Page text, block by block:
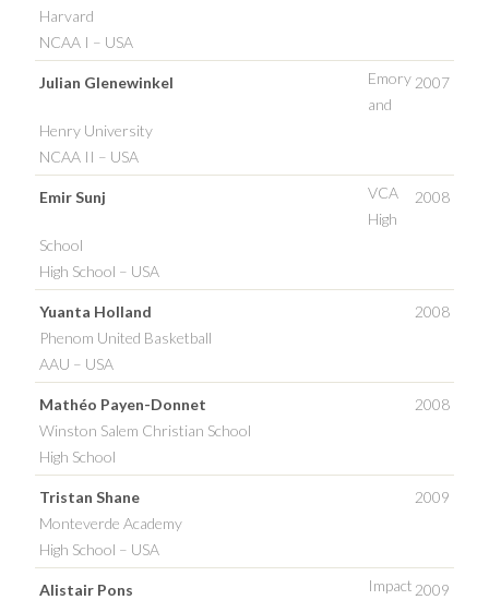
Harvard
NCAA I – USA
Julian Glenewinkel 2007
Emory
and
Henry University
NCAA II – USA
Emir Sunj 2008
VCA
High
School
High School – USA
Yuanta Holland
2008
Phenom United Basketball
AAU – USA
Mathéo Payen-Donnet
2008
Winston Salem Christian School
High School
Tristan Shane
2009
Monteverde Academy
High School – USA
Alistair Pons 2009
Impact